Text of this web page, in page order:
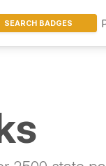
SEARCH BADGES